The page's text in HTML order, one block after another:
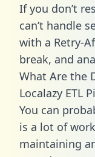
If you don’t
can’t handle
with a Retry-
break, and
What Are the
Localazy ETL
You can
is a lot of
maintaining